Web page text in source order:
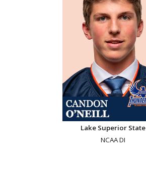
Lake Superior State
NCAA DI